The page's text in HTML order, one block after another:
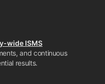
wide ISMS
and continuous
results.